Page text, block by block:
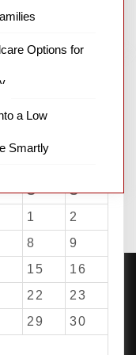
S
S
1
2
8
9
15
16
22
23
29
30
Options for
a Low
Smartly
| DEVELOP BY
.